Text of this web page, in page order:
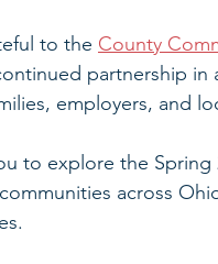
to the County
partnership
employers, and
to explore the Spring
across